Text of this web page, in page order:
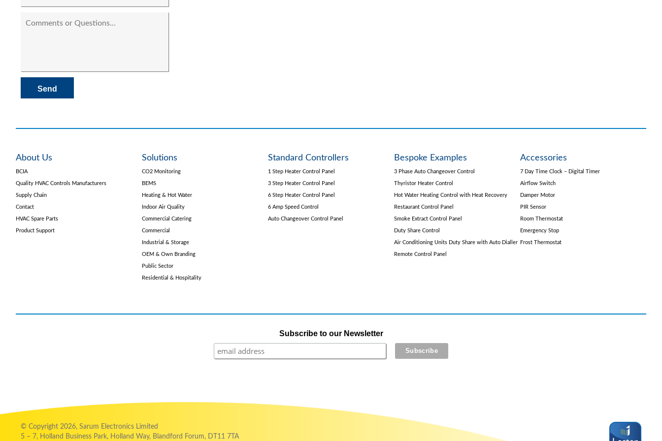
About Us
BCIA
Quality HVAC Controls Manufacturers
Supply Chain
Contact
HVAC Spare Parts
Product Support
Solutions
CO2 Monitoring
BEMS
Heating & Hot Water
Indoor Air Quality
Commercial Catering
Commercial
Industrial & Storage
OEM & Own Branding
Public Sector
Residential & Hospitality
Standard Controllers
1 Step Heater Control Panel
3 Step Heater Control Panel
6 Step Heater Control Panel
6 Amp Speed Control
Auto Changeover Control Panel
Bespoke Examples
3 Phase Auto Changeover Control
Thyristor Heater Control
Hot Water Heating Control with Heat Recovery
Restaurant Control Panel
Smoke Extract Control Panel
Duty Share Control
Air Conditioning Units Duty Share with Auto Dialler
Remote Control Panel
Accessories
7 Day Time Clock – Digital Timer
Airflow Switch
Damper Motor
PIR Sensor
Room Thermostat
Emergency Stop
Frost Thermostat
Subscribe to our Newsletter
© Copyright 2026, Sarum Electronics Limited
5 – 7, Holland Business Park, Holland Way, Blandford Forum, DT11 7TA